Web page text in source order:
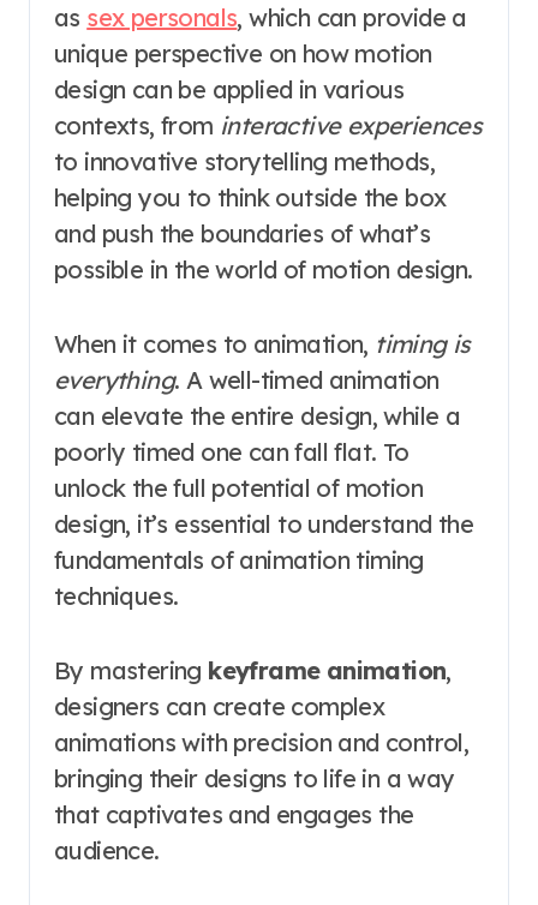
as sex personals, which can provide a
unique perspective on how motion
design can be applied in various
contexts, from interactive experiences
to innovative storytelling methods,
helping you to think outside the box
and push the boundaries of what’s
possible in the world of motion design.
When it comes to animation, timing is
everything. A well-timed animation
can elevate the entire design, while a
poorly timed one can fall flat. To
unlock the full potential of motion
design, it’s essential to understand the
fundamentals of animation timing
techniques.
By mastering keyframe animation,
designers can create complex
animations with precision and control,
bringing their designs to life in a way
that captivates and engages the
audience.